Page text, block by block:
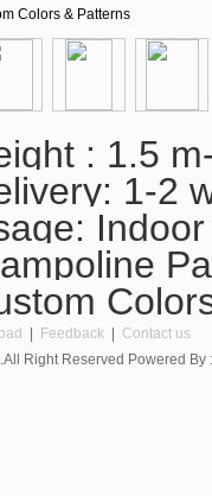
Colors & Patterns
: 1.5
1-2
Feedback
Contact us
Right Reserved Powered By